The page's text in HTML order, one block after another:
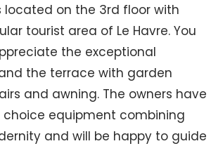
located on the 3rd floor with
tourist area of Le Havre. You
the exceptional
the terrace with garden
and awning. The owners have
equipment combining
and will be happy to guide